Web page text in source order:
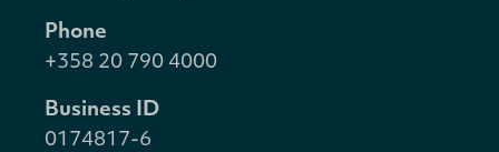
Phone
+358 20 790 4000
Business ID
0174817-6